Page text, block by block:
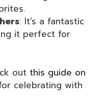
: It’s a fantastic
it perfect for
out this guide on
celebrating with